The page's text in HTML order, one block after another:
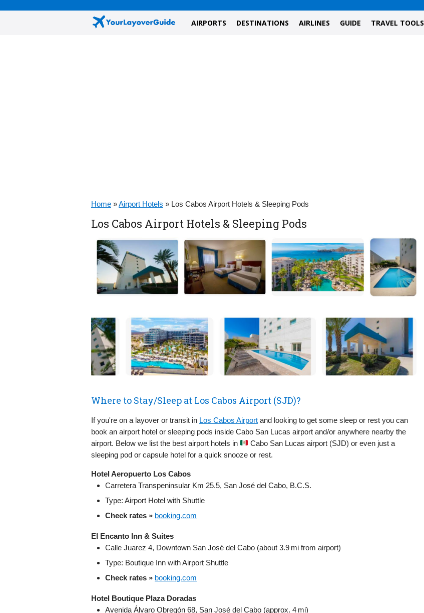
AIRPORTS DESTINATIONS AIRLINES GUIDE TRAVEL TOOLS
Home »Airport Hotels » Los Cabos Airport Hotels & Sleeping Pods
Los Cabos Airport Hotels & Sleeping Pods
Where to Stay/Sleep at Los Cabos Airport (SJD)?
If you're on a layover or transit in Los Cabos Airport and looking to get some sleep or rest you can
book an airport hotel or sleeping pods inside Cabo San Lucas airport and/or anywhere nearby the
airport. Below we list the best airport hotels in
Cabo San Lucas airport (SJD) or even just a
sleeping pod or capsule hotel for a quick snooze or rest.
Hotel Aeropuerto Los Cabos
Carretera Transpeninsular Km 25.5, San José del Cabo, B.C.S.
Type: Airport Hotel with Shuttle
Check rates » booking.com
El Encanto Inn & Suites
Calle Juarez 4, Downtown San José del Cabo (about 3.9 mi from airport)
Type: Boutique Inn with Airport Shuttle
Check rates » booking.com
Hotel Boutique Plaza Doradas
Avenida Álvaro Obregón 68, San José del Cabo (approx. 4 mi)